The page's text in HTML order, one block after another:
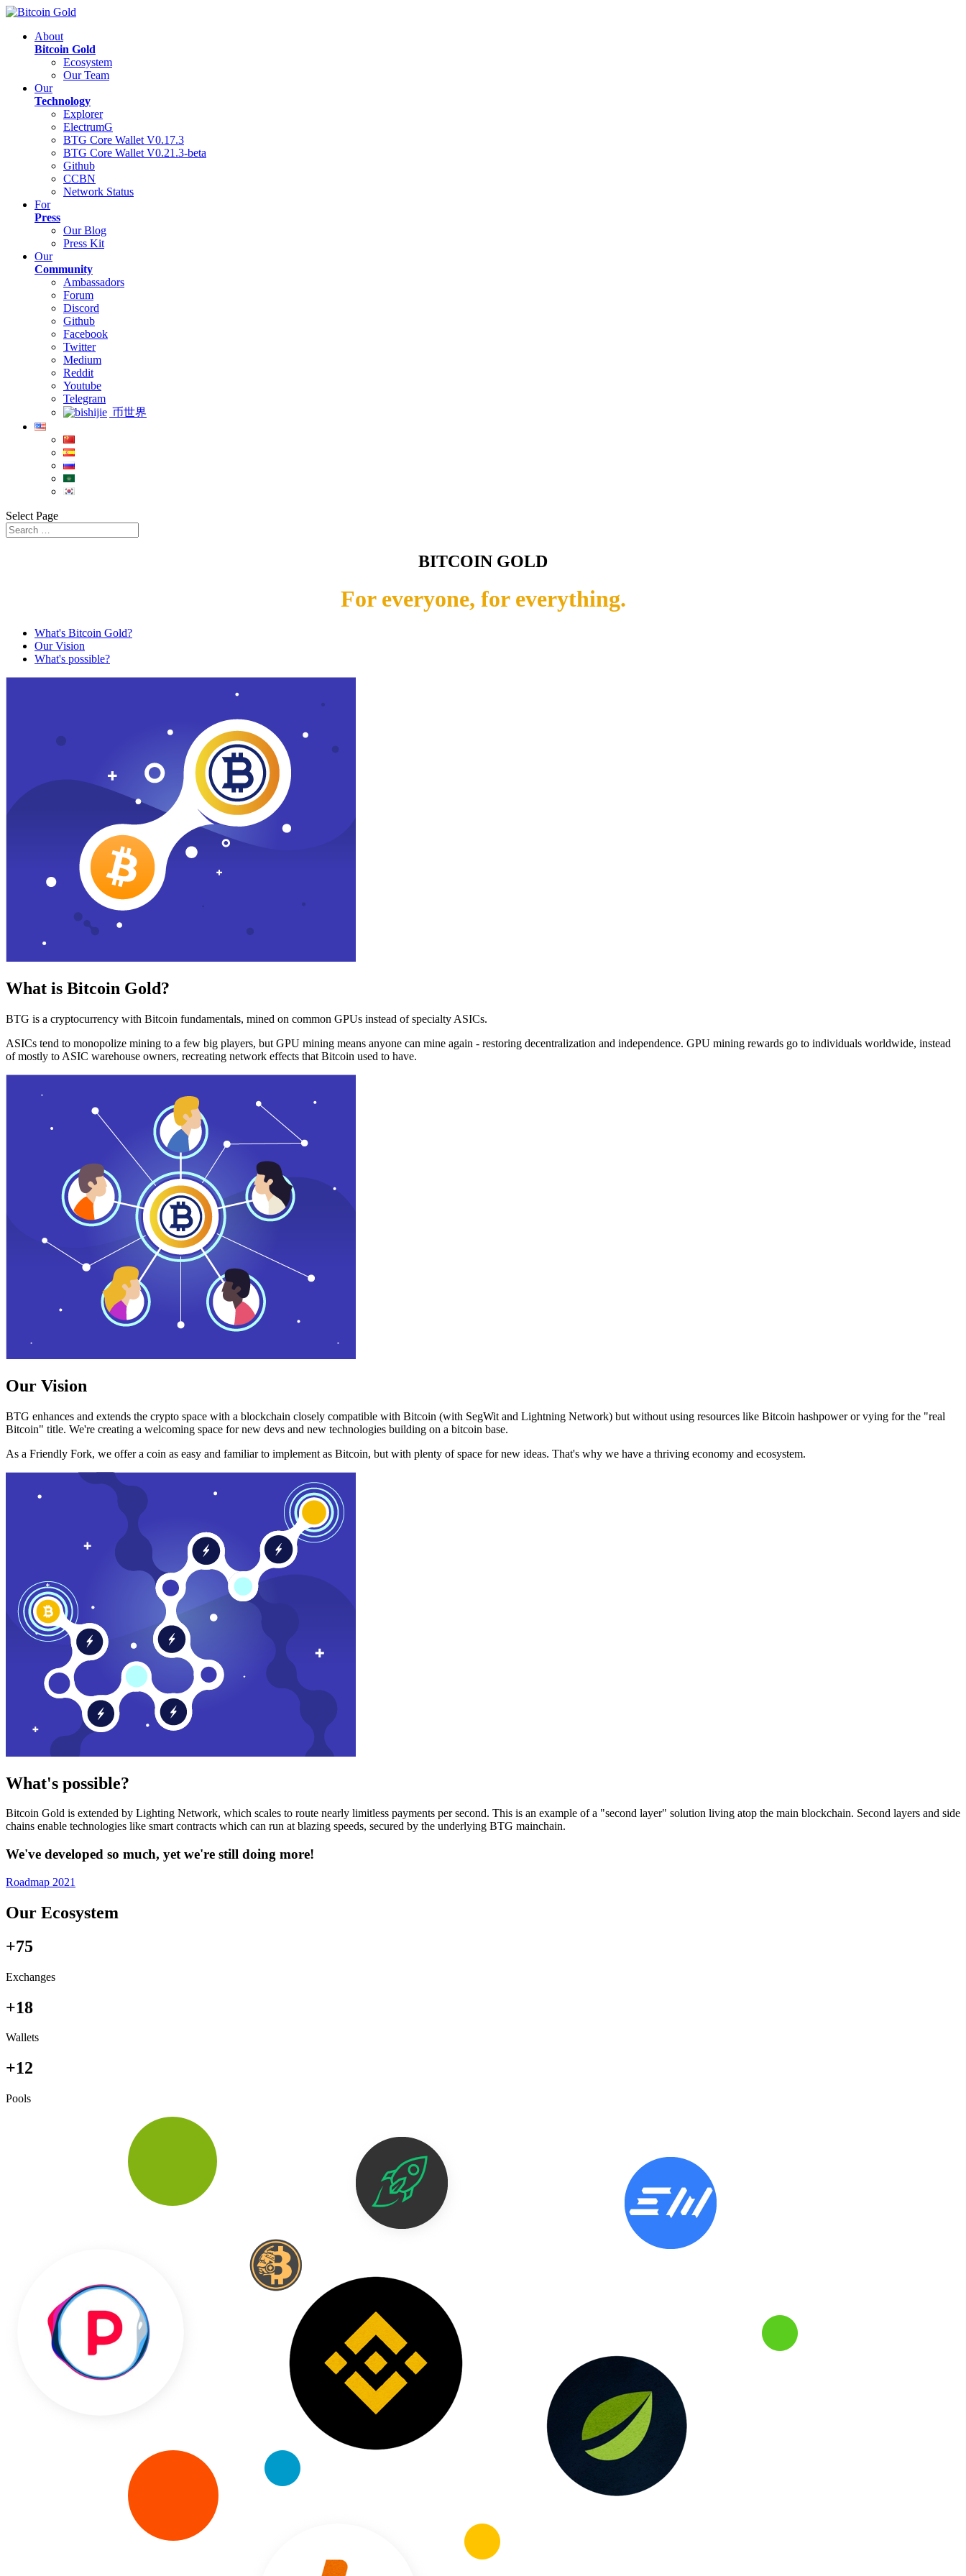
About
Bitcoin Gold
Ecosystem
Our Team
Our
Technology
Explorer
ElectrumG
BTG Core Wallet V0.17.3
BTG Core Wallet V0.21.3-beta
Github
CCBN
Network Status
For
Press
Our Blog
Press Kit
Our
Community
Ambassadors
Forum
Discord
Github
Facebook
Twitter
Medium
Reddit
Youtube
Telegram
币世界
Select Page
BITCOIN GOLD
For everyone, for everything.
What's Bitcoin Gold?
Our Vision
What's possible?
What is Bitcoin Gold?
BTG is a cryptocurrency with Bitcoin fundamentals, mined on common GPUs instead of specialty ASICs.
ASICs tend to monopolize mining to a few big players, but GPU mining means anyone can mine again - restoring decentralization and independence. GPU mining rewards go to individuals worldwide, instead
of mostly to ASIC warehouse owners, recreating network effects that Bitcoin used to have.
Our Vision
BTG enhances and extends the crypto space with a blockchain closely compatible with Bitcoin (with SegWit and Lightning Network) but without using resources like Bitcoin hashpower or vying for the "real
Bitcoin" title. We're creating a welcoming space for new devs and new technologies building on a bitcoin base.
As a Friendly Fork, we offer a coin as easy and familiar to implement as Bitcoin, but with plenty of space for new ideas. That's why we have a thriving economy and ecosystem.
What's possible?
Bitcoin Gold is extended by Lighting Network, which scales to route nearly limitless payments per second. This is an example of a "second layer" solution living atop the main blockchain. Second layers and side
chains enable technologies like smart contracts which can run at blazing speeds, secured by the underlying BTG mainchain.
We've developed so much, yet we're still doing more!
Roadmap 2021
Our Ecosystem
+75
Exchanges
+18
Wallets
+12
Pools